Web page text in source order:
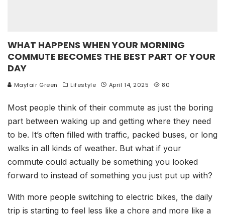
WHAT HAPPENS WHEN YOUR MORNING
COMMUTE BECOMES THE BEST PART OF YOUR
DAY
Mayfair Green Lifestyle April 14, 2025 80
Most people think of their commute as just the boring
part between waking up and getting where they need
to be. It’s often filled with traffic, packed buses, or long
walks in all kinds of weather. But what if your
commute could actually be something you looked
forward to instead of something you just put up with?
With more people switching to electric bikes, the daily
trip is starting to feel less like a chore and more like a